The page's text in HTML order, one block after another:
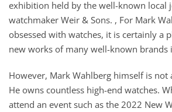
exhibition held by the well-known local
watchmaker Weir & Sons. , For Mark
obsessed with watches, it is certainly a
new works of many well-known brands
However, Mark Wahlberg himself is not
He owns countless high-end watches.
attend an event such as the 2022 New